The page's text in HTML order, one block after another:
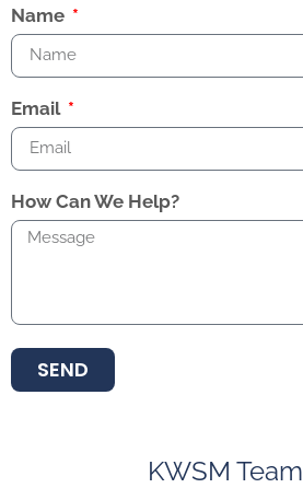
Name
Email
How Can We Help?
SEND
KWSM Team